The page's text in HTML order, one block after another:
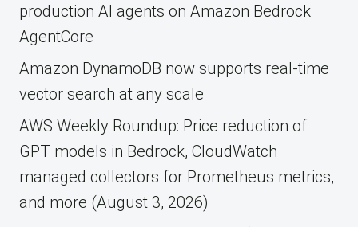
production AI agents on Amazon Bedrock
AgentCore
Amazon DynamoDB now supports real-time
vector search at any scale
AWS Weekly Roundup: Price reduction of
GPT models in Bedrock, CloudWatch
managed collectors for Prometheus metrics,
and more (August 3, 2026)